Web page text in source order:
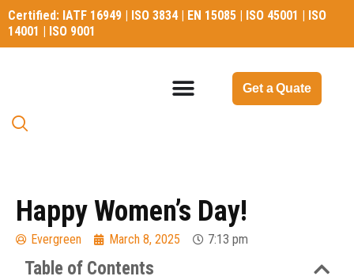
Certified: IATF 16949 | ISO 3834 | EN 15085 | ISO 45001 | ISO
14001 | ISO 9001
Get a Quate
Happy Women’s Day!
Evergreen March 8, 2025 7:13 pm
Table of Contents